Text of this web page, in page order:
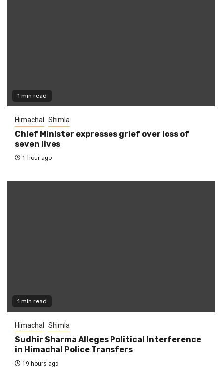
1 min read
Himachal Shimla
Chief Minister expresses grief over loss of
seven lives
1 hour ago
1 min read
Himachal Shimla
Sudhir Sharma Alleges Political Interference
in Himachal Police Transfers
19 hours ago